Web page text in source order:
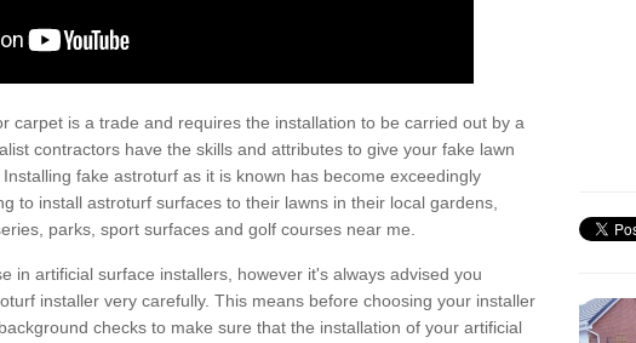
carpet is a trade and requires the installation to be carried out by a
contractors have the skills and attributes to give your fake lawn
fake astroturf as it is known has become exceedingly
to install astroturf surfaces to their lawns in their local gardens,
parks, sport surfaces and golf courses near me.
in artificial surface installers, however it's always advised you
installer very carefully. This means before choosing your installer
checks to make sure that the installation of your artificial